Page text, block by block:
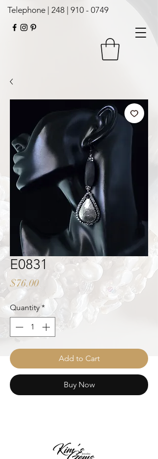
Telephone | 248 | 910 - 0749
E0831
$76.00Price
Quantity *
Add to Cart
Buy Now